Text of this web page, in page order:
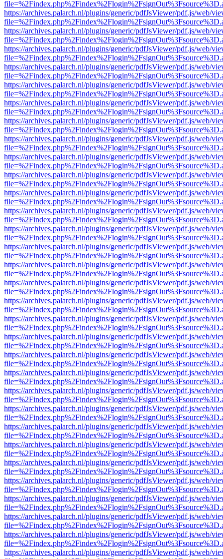
https://archives.palarch.nl/plugins/generic/pdfJsViewer/pdf.js/web/
https://archives.palarch.nl/plugins/generic/pdfJsViewer/pdf.js/web/
https://archives.palarch.nl/plugins/generic/pdfJsViewer/pdf.js/web/
https://archives.palarch.nl/plugins/generic/pdfJsViewer/pdf.js/web/
https://archives.palarch.nl/plugins/generic/pdfJsViewer/pdf.js/web/
https://archives.palarch.nl/plugins/generic/pdfJsViewer/pdf.js/web/
https://archives.palarch.nl/plugins/generic/pdfJsViewer/pdf.js/web/
https://archives.palarch.nl/plugins/generic/pdfJsViewer/pdf.js/web/
https://archives.palarch.nl/plugins/generic/pdfJsViewer/pdf.js/web/
https://archives.palarch.nl/plugins/generic/pdfJsViewer/pdf.js/web/
https://archives.palarch.nl/plugins/generic/pdfJsViewer/pdf.js/web/
https://archives.palarch.nl/plugins/generic/pdfJsViewer/pdf.js/web/
https://archives.palarch.nl/plugins/generic/pdfJsViewer/pdf.js/web/
https://archives.palarch.nl/plugins/generic/pdfJsViewer/pdf.js/web/
https://archives.palarch.nl/plugins/generic/pdfJsViewer/pdf.js/web/
https://archives.palarch.nl/plugins/generic/pdfJsViewer/pdf.js/web/
https://archives.palarch.nl/plugins/generic/pdfJsViewer/pdf.js/web/
https://archives.palarch.nl/plugins/generic/pdfJsViewer/pdf.js/web/
https://archives.palarch.nl/plugins/generic/pdfJsViewer/pdf.js/web/
https://archives.palarch.nl/plugins/generic/pdfJsViewer/pdf.js/web/
https://archives.palarch.nl/plugins/generic/pdfJsViewer/pdf.js/web/
https://archives.palarch.nl/plugins/generic/pdfJsViewer/pdf.js/web/
https://archives.palarch.nl/plugins/generic/pdfJsViewer/pdf.js/web/
https://archives.palarch.nl/plugins/generic/pdfJsViewer/pdf.js/web/
https://archives.palarch.nl/plugins/generic/pdfJsViewer/pdf.js/web/
https://archives.palarch.nl/plugins/generic/pdfJsViewer/pdf.js/web/
https://archives.palarch.nl/plugins/generic/pdfJsViewer/pdf.js/web/
https://archives.palarch.nl/plugins/generic/pdfJsViewer/pdf.js/web/
https://archives.palarch.nl/plugins/generic/pdfJsViewer/pdf.js/web/
https://archives.palarch.nl/plugins/generic/pdfJsViewer/pdf.js/web/
https://archives.palarch.nl/plugins/generic/pdfJsViewer/pdf.js/web/